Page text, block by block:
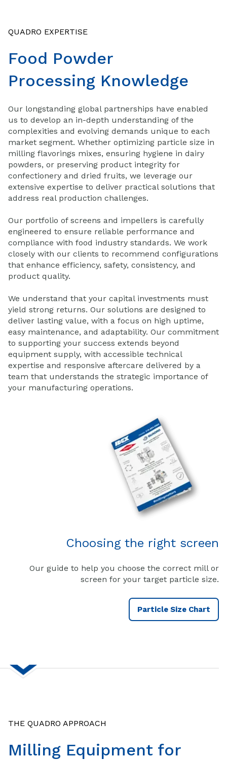
QUADRO EXPERTISE
Food Powder
Processing Knowledge
Our longstanding global partnerships have enabled
us to develop an in-depth understanding of the
complexities and evolving demands unique to each
market segment. Whether optimizing particle size in
milling flavorings mixes, ensuring hygiene in dairy
powders, or preserving product integrity for
confectionery and dried fruits, we leverage our
extensive expertise to deliver practical solutions that
address real production challenges.
Our portfolio of screens and impellers is carefully
engineered to ensure reliable performance and
compliance with food industry standards. We work
closely with our clients to recommend configurations
that enhance efficiency, safety, consistency, and
product quality.
We understand that your capital investments must
yield strong returns. Our solutions are designed to
deliver lasting value, with a focus on high uptime,
easy maintenance, and adaptability. Our commitment
to supporting your success extends beyond
equipment supply, with accessible technical
expertise and responsive aftercare delivered by a
team that understands the strategic importance of
your manufacturing operations.
Choosing the right screen
Our guide to help you choose the correct mill or
screen for your target particle size.
Particle Size Chart
THE QUADRO APPROACH
Milling Equipment for